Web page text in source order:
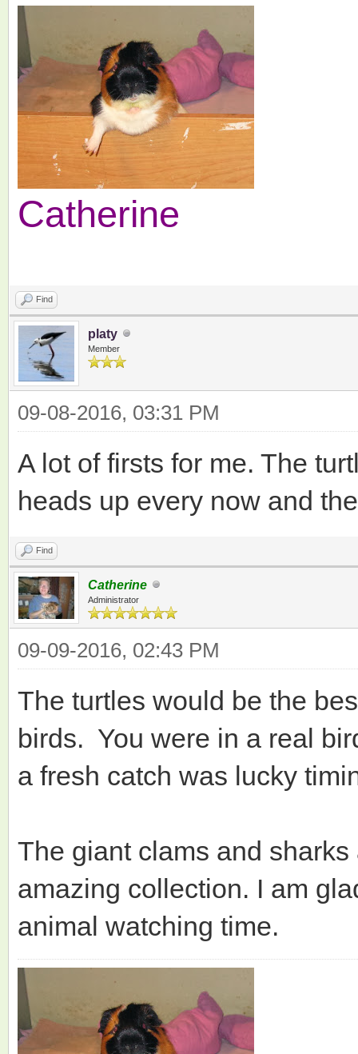
Catherine
Find
platy
Member
09-08-2016, 03:31 PM
A lot of firsts for me. The
heads up every now and
Find
Catherine
Administrator
09-09-2016, 02:43 PM
The turtles would be the
birds. You were in a real
a fresh catch was lucky
The giant clams and
amazing collection. I am
animal watching time.